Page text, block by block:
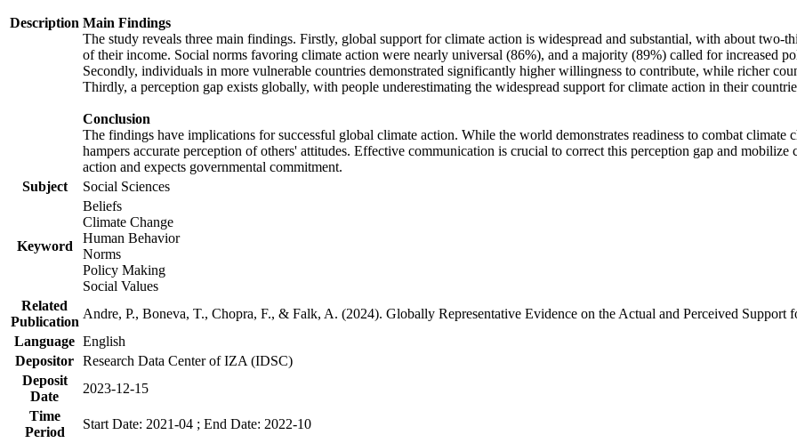
Description Main Findings
The study reveals three main findings. Firstly, global support for climate action is widespread and substantial, with about
of their income. Social norms favoring climate action were nearly universal (86%), and a majority (89%) called for increased
Secondly, individuals in more vulnerable countries demonstrated significantly higher willingness to contribute, while richer
Thirdly, a perception gap exists globally, with people underestimating the widespread support for climate action in their
Conclusion
The findings have implications for successful global climate action. While the world demonstrates readiness to combat
hampers accurate perception of others' attitudes. Effective communication is crucial to correct this perception gap and
action and expects governmental commitment.
Subject
Social Sciences
Keyword
Beliefs
Climate Change
Human Behavior
Norms
Policy Making
Social Values
Related
Publication
Andre, P., Boneva, T., Chopra, F., & Falk, A. (2024). Globally Representative Evidence on the Actual and Perceived
Language English
Depositor Research Data Center of IZA (IDSC)
Deposit
Date
2023-12-15
Time
Period
Start Date: 2021-04 ; End Date: 2022-10